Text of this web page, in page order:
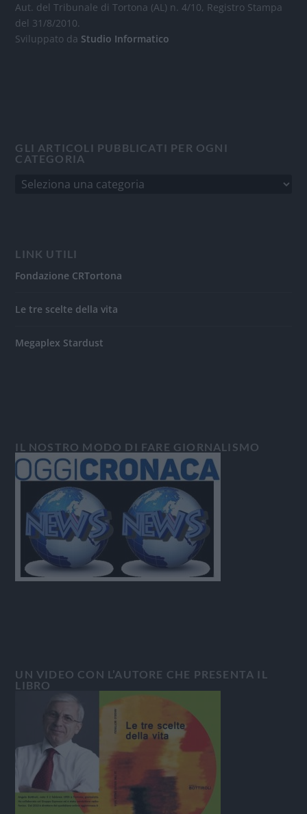
Aut. del Tribunale di Tortona (AL) n. 4/10, Registro Stampa
del 31/8/2010.
Sviluppato da Studio Informatico
GLI ARTICOLI PUBBLICATI PER OGNI
CATEGORIA
LINK UTILI
Fondazione CRTortona
Le tre scelte della vita
Megaplex Stardust
IL NOSTRO MODO DI FARE GIORNALISMO
UN VIDEO CON L’AUTORE CHE PRESENTA IL
LIBRO